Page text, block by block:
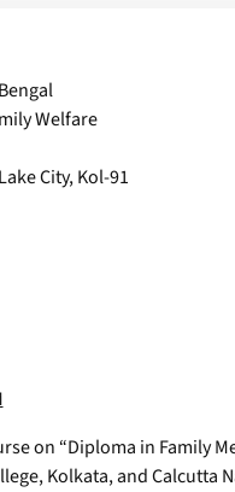
Welfare
City, Kol-91
on “Diploma in Family
Kolkata, and Calcutta